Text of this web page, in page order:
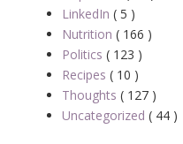
LinkedIn ( 5 )
Nutrition ( 166 )
Politics ( 123 )
Recipes ( 10 )
Thoughts ( 127 )
Uncategorized ( 44 )